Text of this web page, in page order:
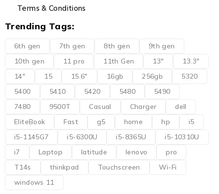
Terms & Conditions
Trending Tags:
6th gen 7th gen 8th gen
9th gen
10th gen
11 pro 11th Gen 13"
13.3"
14"
15 15.6" 16gb 256gb
5320
5400
5410 5420 5480
5490
7480
9500T Casual Charger
dell
EliteBook
Fast g5 home hp
i5
i5-1145G7
i5-6300U i5-8365U
i5-10310U
i7
Laptop latitude lenovo
pro
T14s
thinkpad Touchscreen
Wi-Fi
windows 11